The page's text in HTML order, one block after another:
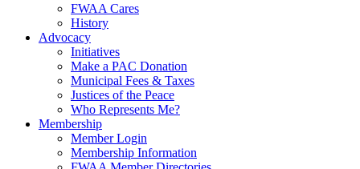
FWAA Cares
History
Advocacy
Initiatives
Make a PAC Donation
Municipal Fees & Taxes
Justices of the Peace
Who Represents Me?
Membership
Member Login
Membership Information